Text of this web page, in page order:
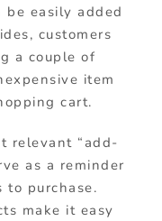
be easily added
customers
a couple of
item
cart.
relevant “add-
as a reminder
to purchase.
make it easy